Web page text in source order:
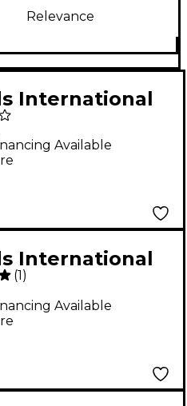
Relevance
International
- Praying Poster
Roll
Available
International
- Abbey
Standard
(1)
Available